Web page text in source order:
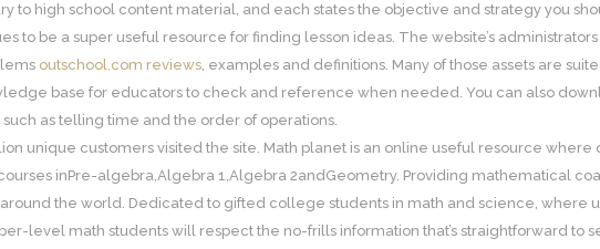
to high school content material, and each states the objective and strategy you
to be a super useful resource for finding lesson ideas. The website’s
outschool.com reviews, examples and definitions. Many of those assets are
base for educators to check and reference when needed. You can also
as telling time and the order of operations.
unique customers visited the site. Math planet is an online useful resource
inPre-algebra,Algebra 1,Algebra 2andGeometry. Providing mathematical
the world. Dedicated to gifted college students in math and science, where
level math students will respect the no-frills information that’s straightforward to